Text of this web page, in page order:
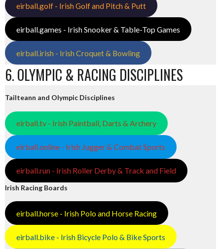
eirball.golf - Irish Golf and Pitch & Putt
eirball.games - Irish Snooker & Table-Top Games
eirball.irish - Irish Croquet & Bowling
6. OLYMPIC & RACING DISCIPLINES
Tailteann and Olympic Disciplines
eirball.tv - Irish Paintball, Darts & Archery
eirball.online - Irish Jugger & Combat Sports
eirball.run - Irish Roller Derby & Track and Field
Irish Racing Boards
eirball.horse - Irish Polo and Horse Racing
eirball.bike - Irish Bicycle Polo & Bike Sports